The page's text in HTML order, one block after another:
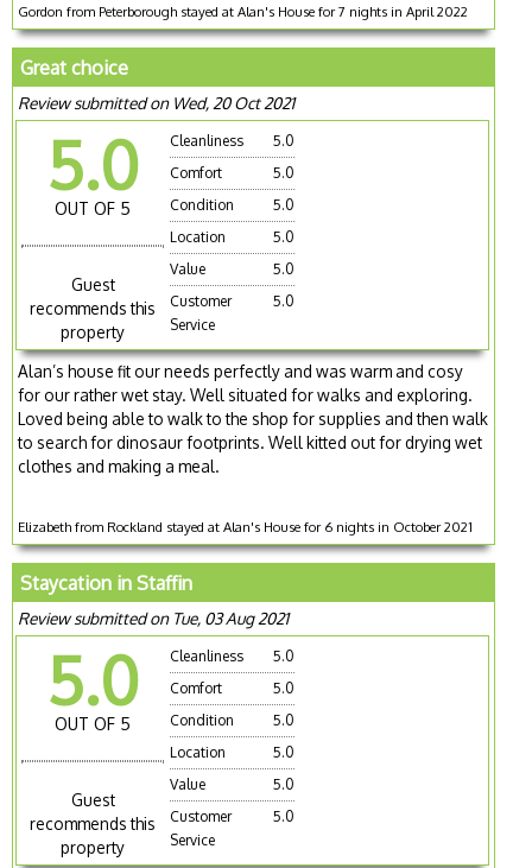
Gordon from Peterborough stayed at Alan's House for 7 nights in April 2022
Great choice
Review submitted on Wed, 20 Oct 2021
5.0
OUT OF 5
Guest
recommends this
property
Cleanliness
5.0
Comfort
5.0
Condition
5.0
Location
5.0
Value
5.0
Customer
Service
5.0
Alan’s house fit our needs perfectly and was warm and cosy
for our rather wet stay. Well situated for walks and exploring.
Loved being able to walk to the shop for supplies and then walk
to search for dinosaur footprints. Well kitted out for drying wet
clothes and making a meal.
Elizabeth from Rockland stayed at Alan's House for 6 nights in October 2021
Staycation in Staffin
Review submitted on Tue, 03 Aug 2021
5.0
OUT OF 5
Guest
recommends this
property
Cleanliness
5.0
Comfort
5.0
Condition
5.0
Location
5.0
Value
5.0
Customer
Service
5.0